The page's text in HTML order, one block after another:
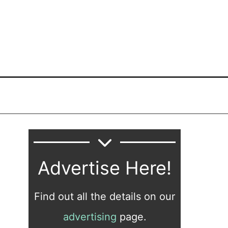
Advertise Here!
Find out all the details on our
advertising page.